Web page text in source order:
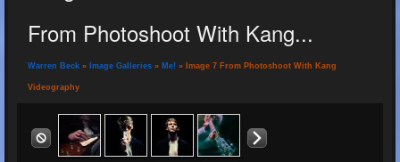
From Photoshoot With Kang...
Warren Beck » Image Galleries » Me! » Image 7 From Photoshoot With Kang
Videography